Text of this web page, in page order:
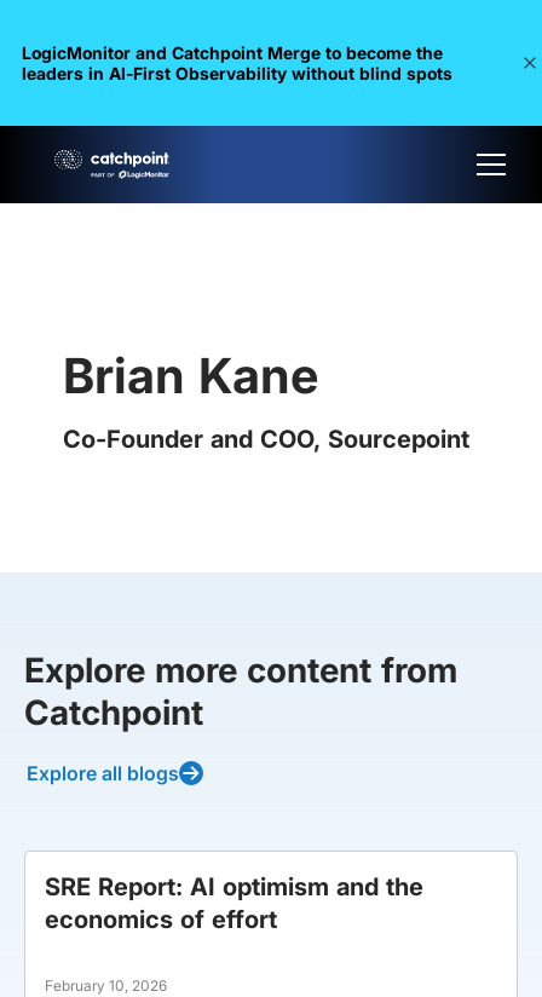
LogicMonitor and Catchpoint Merge to become the
leaders in Al-First Observability without blind spots
Brian Kane
Co-Founder and COO, Sourcepoint
Explore more content from
Catchpoint
Explore all blogs
SRE Report: AI optimism and the
economics of effort
February 10, 2026